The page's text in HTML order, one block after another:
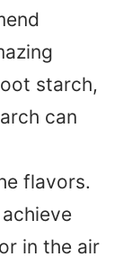
starch,
can
flavors.
in the air